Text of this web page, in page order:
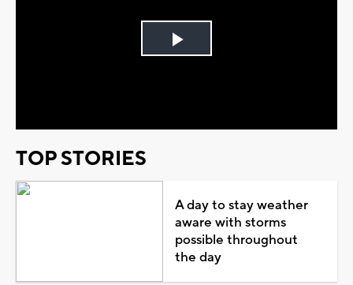
Play
TOP STORIES
A day to stay weather
aware with storms
possible throughout
the day